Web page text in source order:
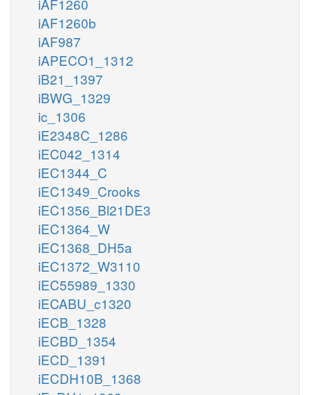
iAF1260b
iAF987
iAPECO1_1312
iB21_1397
iBWG_1329
ic_1306
iE2348C_1286
iEC042_1314
iEC1344_C
iEC1349_Crooks
iEC1356_Bl21DE3
iEC1364_W
iEC1368_DH5a
iEC1372_W3110
iEC55989_1330
iECABU_c1320
iECB_1328
iECBD_1354
iECD_1391
iECDH10B_1368